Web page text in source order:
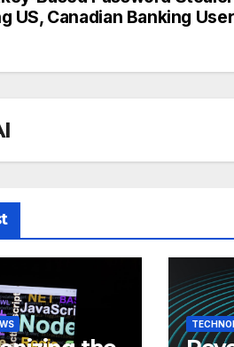
US, Canadian Banking